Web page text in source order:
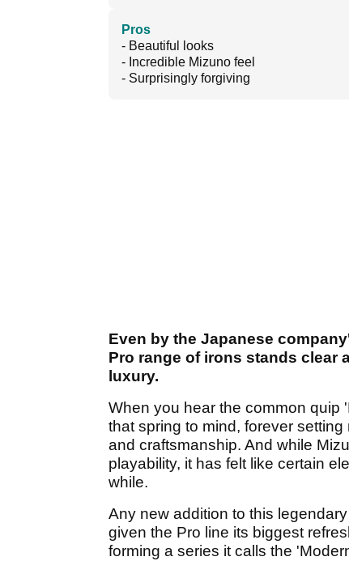
Pros
- Beautiful looks
- Incredible Mizuno feel
- Surprisingly forgiving
Even by the Japanese
Pro range of irons stands clear
luxury.
When you hear the common quip
that spring to mind, forever
and craftsmanship. And while
playability, it has felt like certain
while.
Any new addition to this
given the Pro line its biggest
forming a series it calls the